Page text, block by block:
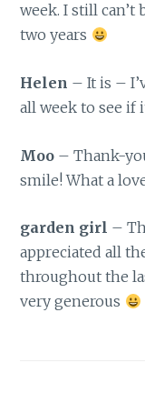
week. I still
two years
Helen – It is –
all week to see if
Moo – Thank-
smile! What a
garden girl –
appreciated all
throughout the
very generous